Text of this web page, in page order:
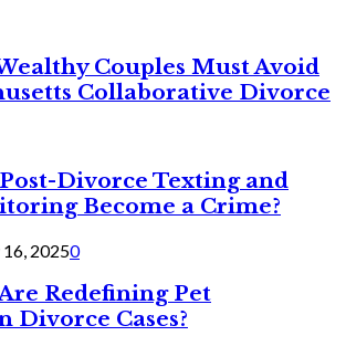
Couples Must Avoid
Collaborative Divorce
Divorce Texting and
Become a Crime?
20250
Redefining Pet
Divorce Cases?